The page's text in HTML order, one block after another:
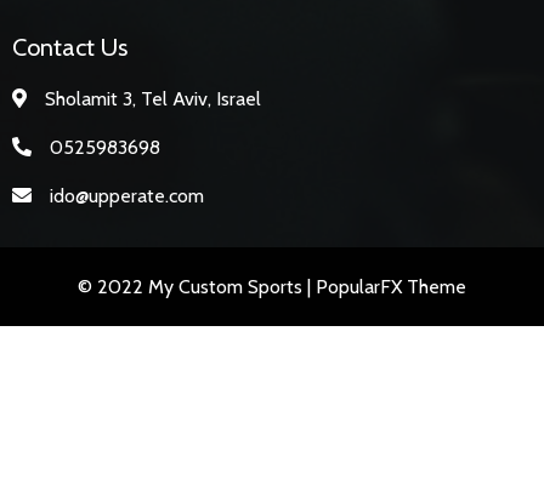
Contact Us
Sholamit 3, Tel Aviv, Israel
0525983698
ido@upperate.com
© 2022 My Custom Sports | PopularFX Theme